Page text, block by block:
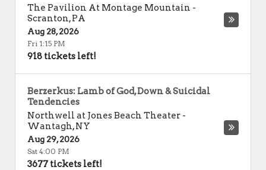
The Pavilion At Montage Mountain -
Scranton,PA
Aug 28, 2026
Fri 1:15 PM
918 tickets left!
Berzerkus: Lamb of God, Down & Suicidal
Tendencies
Northwell at Jones Beach Theater -
Wantagh,NY
Aug 29, 2026
Sat 4:00 PM
3677 tickets left!